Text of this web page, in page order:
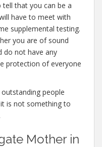
that you can be a
have to meet with
supplemental testing.
you are of sound
do not have any
protection of everyone
people
is not something to
Mother in